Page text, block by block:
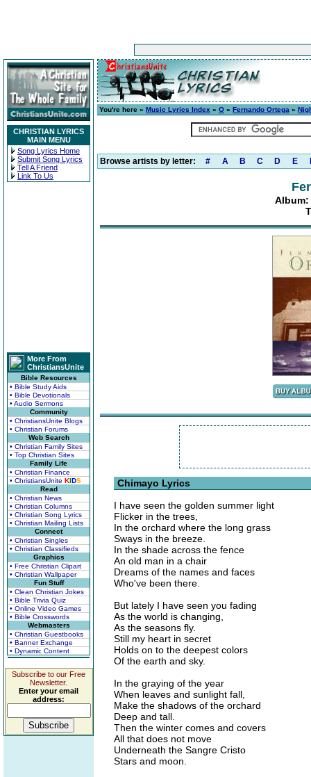
CHRISTIAN LYRICS
MAIN MENU
Song Lyrics Home
Submit Song Lyrics
Tell A Friend
Link To Us
More From
ChristiansUnite
Bible Resources
• Bible Study Aids
• Bible Devotionals
• Audio Sermons
Community
• ChristiansUnite Blogs
• Christian Forums
Web Search
• Christian Family Sites
• Top Christian Sites
Family Life
• Christian Finance
• ChristiansUnite KIDS
Read
• Christian News
• Christian Columns
• Christian Song Lyrics
• Christian Mailing Lists
Connect
• Christian Singles
• Christian Classifieds
Graphics
• Free Christian Clipart
• Christian Wallpaper
Fun Stuff
• Clean Christian Jokes
• Bible Trivia Quiz
• Online Video Games
• Bible Crosswords
Webmasters
• Christian Guestbooks
• Banner Exchange
• Dynamic Content
Subscribe to our Free
Newsletter.
Enter your email
address:
You're here » Music Lyrics Index » O » Fernando Ortega »
Browse artists by letter: # A B C D E
Album:
Chimayo Lyrics
I have seen the golden summer light
Flicker in the trees,
In the orchard where the long grass
Sways in the breeze.
In the shade across the fence
An old man in a chair
Dreams of the names and faces
Who've been there.
But lately I have seen you fading
As the world is changing,
As the seasons fly.
Still my heart in secret
Holds on to the deepest colors
Of the earth and sky.
In the graying of the year
When leaves and sunlight fall,
Make the shadows of the orchard
Deep and tall.
Then the winter comes and covers
All that does not move
Underneath the Sangre Cristo
Stars and moon.